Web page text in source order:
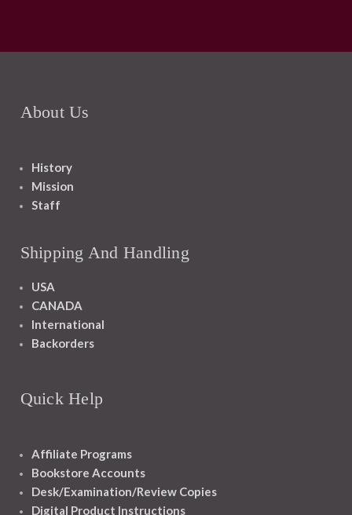
About Us
History
Mission
Staff
Shipping And Handling
USA
CANADA
International
Backorders
Quick Help
Affiliate Programs
Bookstore Accounts
Desk/Examination/Review Copies
Digital Product Instructions